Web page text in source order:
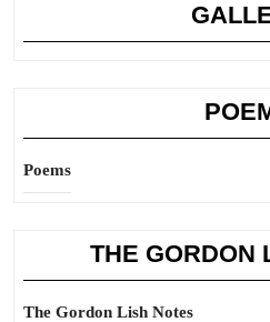
Poems
THE GORDON
The Gordon Lish Notes